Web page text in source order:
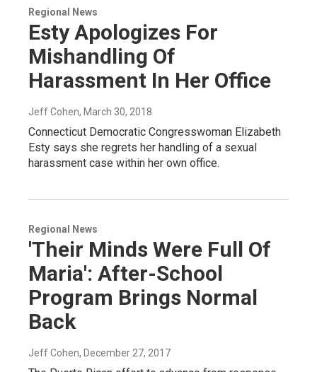
Regional News
Esty Apologizes For
Mishandling Of
Harassment In Her Office
Jeff Cohen, March 30, 2018
Connecticut Democratic Congresswoman Elizabeth
Esty says she regrets her handling of a sexual
harassment case within her own office.
Regional News
'Their Minds Were Full Of
Maria': After-School
Program Brings Normal
Back
Jeff Cohen, December 27, 2017